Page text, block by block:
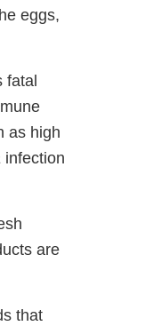
eggs,
fatal
as high
infection
are
that